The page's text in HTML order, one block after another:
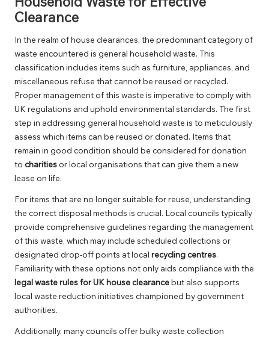
Clearance
In the realm of house clearances, the predominant category of
waste encountered is general household waste. This
classification includes items such as furniture, appliances, and
miscellaneous refuse that cannot be reused or recycled.
Proper management of this waste is imperative to comply with
UK regulations and uphold environmental standards. The first
step in addressing general household waste is to meticulously
assess which items can be reused or donated. Items that
remain in good condition should be considered for donation
to charitiesor local organisations that can give them a new
lease on life.
For items that are no longer suitable for reuse, understanding
the correct disposal methods is crucial. Local councils typically
provide comprehensive guidelines regarding the management
of this waste, which may include scheduled collections or
designated drop-off points at local recycling centres.
Familiarity with these options not only aids compliance with the
legal waste rules for UK house clearancebut also supports
local waste reduction initiatives championed by government
authorities.
Additionally, many councils offer bulky waste collection